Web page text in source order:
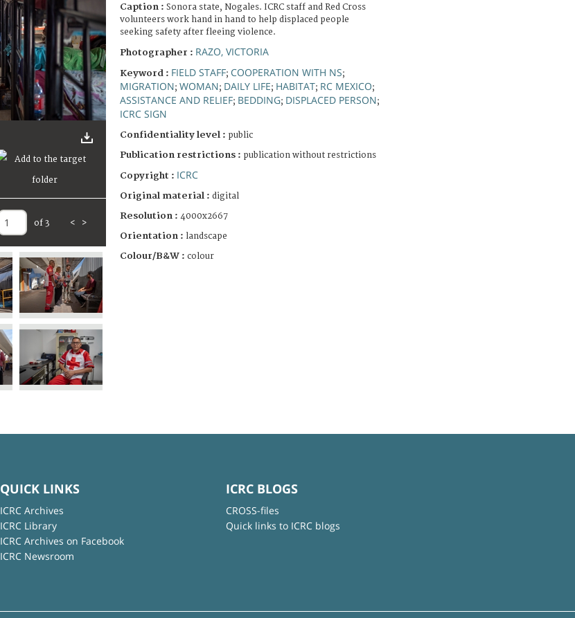
of 3 < >
Caption : Sonora state, Nogales. ICRC staff and Red Cross
volunteers work hand in hand to help displaced people
seeking safety after fleeing violence.
Photographer : RAZO, VICTORIA
Keyword : FIELD STAFF; COOPERATION WITH NS;
MIGRATION; WOMAN; DAILY LIFE; HABITAT; RC MEXICO;
ASSISTANCE AND RELIEF; BEDDING; DISPLACED PERSON;
ICRC SIGN
Confidentiality level : public
Publication restrictions : publication without restrictions
Copyright : ICRC
Original material : digital
Resolution : 4000x2667
Orientation : landscape
Colour/B&W : colour
QUICK LINKS
ICRC Archives
ICRC Library
ICRC Archives on Facebook
ICRC Newsroom
ICRC BLOGS
CROSS-files
Quick links to ICRC blogs